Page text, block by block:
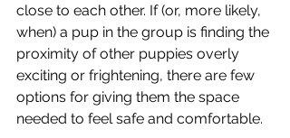
close to each other. If (or, more likely,
when) a pup in the group is finding the
proximity of other puppies overly
exciting or frightening, there are few
options for giving them the space
needed to feel safe and comfortable.